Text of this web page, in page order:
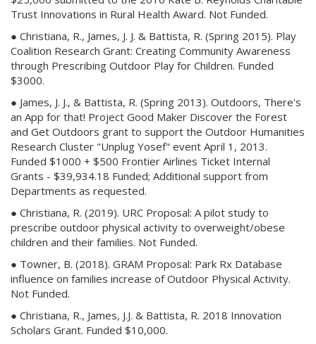
Trust Innovations in Rural Health Award. Not Funded.
● Christiana, R., James, J. J. & Battista, R. (Spring 2015). Play
Coalition Research Grant: Creating Community Awareness
through Prescribing Outdoor Play for Children. Funded
$3000.
● James, J. J., & Battista, R. (Spring 2013). Outdoors, There's
an App for that! Project Good Maker Discover the Forest
and Get Outdoors grant to support the Outdoor Humanities
Research Cluster "Unplug Yosef" event April 1, 2013.
Funded $1000 + $500 Frontier Airlines Ticket Internal
Grants - $39,934.18 Funded; Additional support from
Departments as requested.
● Christiana, R. (2019). URC Proposal: A pilot study to
prescribe outdoor physical activity to overweight/obese
children and their families. Not Funded.
● Towner, B. (2018). GRAM Proposal: Park Rx Database
influence on families increase of Outdoor Physical Activity.
Not Funded.
● Christiana, R., James, J.J. & Battista, R. 2018 Innovation
Scholars Grant. Funded $10,000.